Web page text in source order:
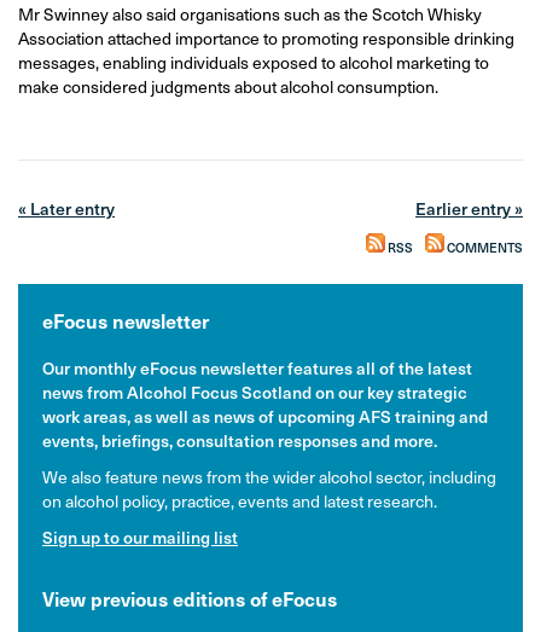
Mr Swinney also said organisations such as the Scotch Whisky
Association attached importance to promoting responsible drinking
messages, enabling individuals exposed to alcohol marketing to
make considered judgments about alcohol consumption.
« Later entry Earlier entry »
RSS COMMENTS
eFocus newsletter
Our monthly eFocus newsletter features all of the latest
news from Alcohol Focus Scotland on our key strategic
work areas, as well as news of upcoming AFS training and
events, briefings, consultation responses and more.
We also feature news from the wider alcohol sector, including
on alcohol policy, practice, events and latest research.
Sign up to our mailing list
View previous editions of eFocus